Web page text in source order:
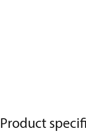
Product